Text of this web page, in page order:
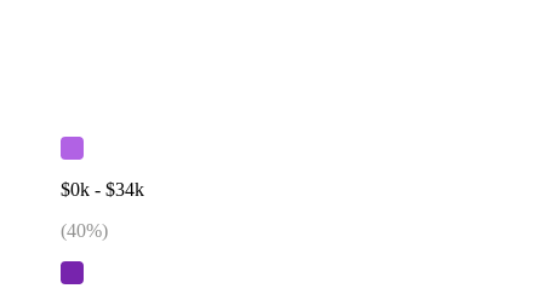
$0k - $34k
(40%)